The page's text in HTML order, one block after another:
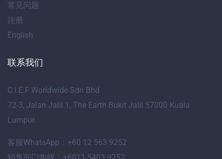
常见问题
注册
English
联系我们
C.I.E.F Worldwide Sdn Bhd
72-3, Jalan Jalil 1, The Earth Bukit Jalil 57000 Kuala
Lumpur.
客服WhatsApp：+60 12 563 9252